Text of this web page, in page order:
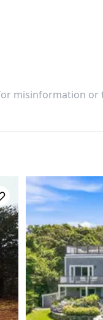
misinformation